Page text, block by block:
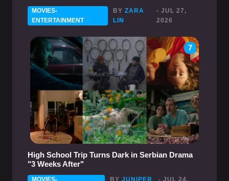
MOVIES-
ENTERTAINMENT
BYZARA
LIN
- JUL 27,
2026
7
High School Trip Turns Dark in Serbian Drama
"3 Weeks After"
MOVIES-
BYJUNIPER
- JUL 24,